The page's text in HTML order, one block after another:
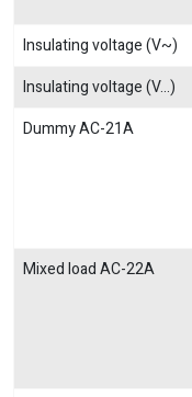
Insulating voltage (V~)
Insulating voltage (V...)
Dummy AC-21A
Mixed load AC-22A